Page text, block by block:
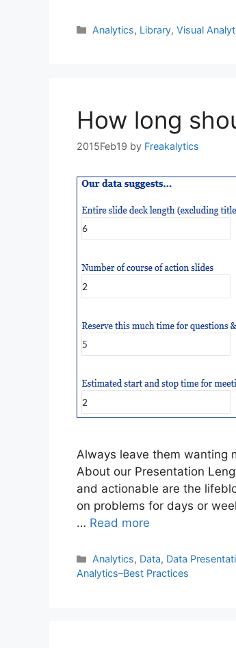
Categories
Analytics, Library,Visual
How long
2015Feb19 by Freakalytics
Always leave them wanting
About our Presentation
and actionable are the
on problems for days or
… Read more
Categories
Analytics, Data, Data
Analytics–Best Practices